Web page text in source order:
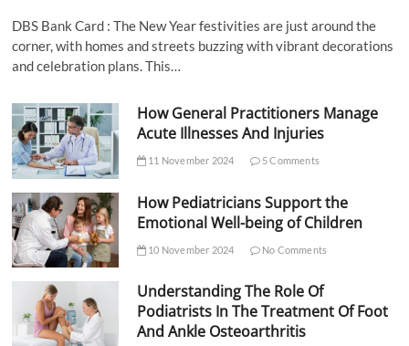
DBS Bank Card : The New Year festivities are just around the
corner, with homes and streets buzzing with vibrant decorations
and celebration plans. This…
How General Practitioners Manage
Acute Illnesses And Injuries
11 November 2024 5 Comments
How Pediatricians Support the
Emotional Well-being of Children
10 November 2024 No Comments
Understanding The Role Of
Podiatrists In The Treatment Of Foot
And Ankle Osteoarthritis